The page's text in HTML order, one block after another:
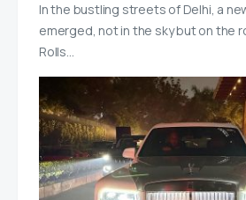
In the bustling streets of Delhi, a
emerged, not in the sky but on the
Rolls…